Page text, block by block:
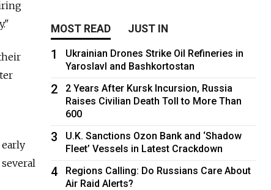
MOST READ JUST IN
1
Ukrainian Drones Strike Oil Refineries in
Yaroslavl and Bashkortostan
2
2 Years After Kursk Incursion, Russia
Raises Civilian Death Toll to More Than
600
3
U.K. Sanctions Ozon Bank and ‘Shadow
Fleet’ Vessels in Latest Crackdown
4
Regions Calling: Do Russians Care About
Air Raid Alerts?